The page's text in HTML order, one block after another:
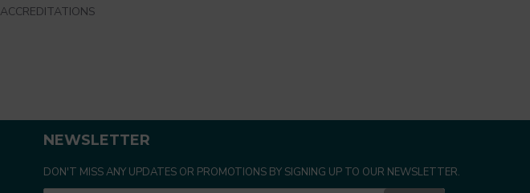
ACCREDITATIONS
NEWSLETTER
DON'T MISS ANY UPDATES OR PROMOTIONS BY SIGNING UP TO OUR NEWSLETTER.